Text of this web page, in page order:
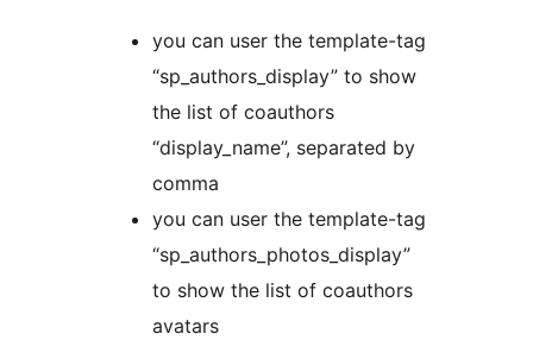
you can user the template-tag
“sp_authors_display” to show
the list of coauthors
“display_name”, separated by
comma
you can user the template-tag
“sp_authors_photos_display”
to show the list of coauthors
avatars